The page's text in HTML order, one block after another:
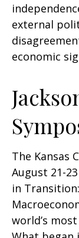
external
economic
The Kansas
August 21-
in
world’s